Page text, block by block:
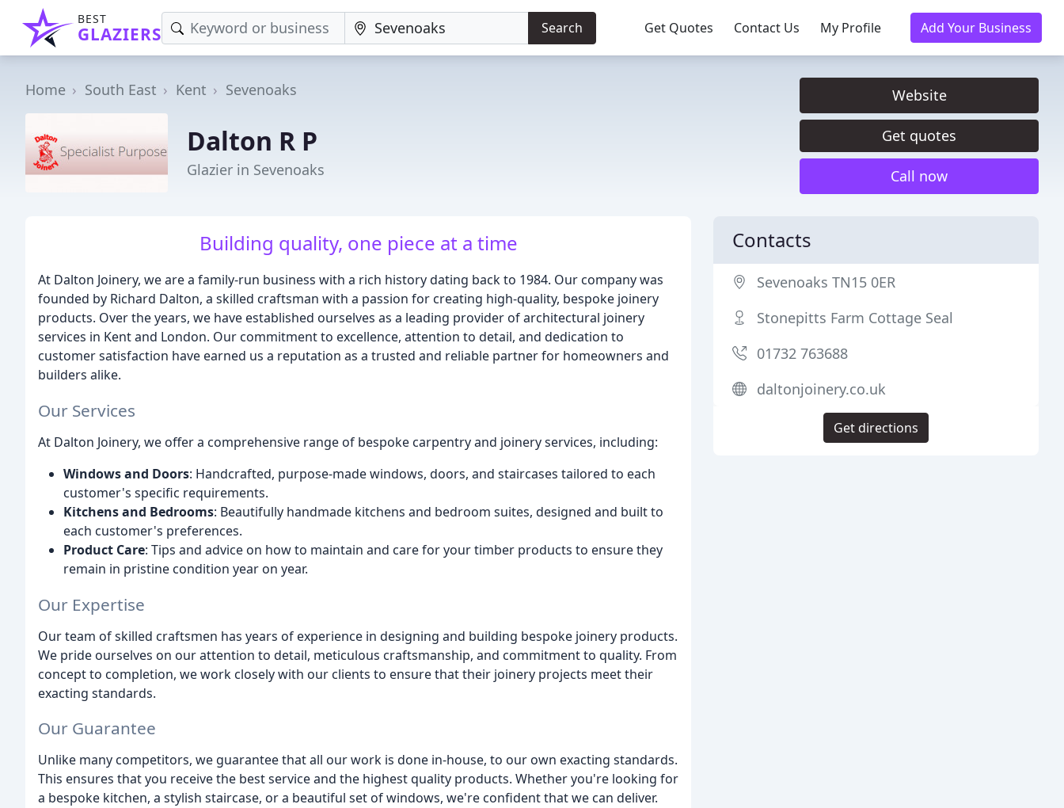
BEST
GLAZIERS Search Get Quotes Contact Us My Profile Add Your Business
Home South East Kent Sevenoaks
Dalton R P
Glazier in Sevenoaks
Website
Get quotes
Call now
Building quality, one piece at a time
At Dalton Joinery, we are a family-run business with a rich history dating back to 1984. Our company was
founded by Richard Dalton, a skilled craftsman with a passion for creating high-quality, bespoke joinery
products. Over the years, we have established ourselves as a leading provider of architectural joinery
services in Kent and London. Our commitment to excellence, attention to detail, and dedication to
customer satisfaction have earned us a reputation as a trusted and reliable partner for homeowners and
builders alike.
Our Services
At Dalton Joinery, we offer a comprehensive range of bespoke carpentry and joinery services, including:
Windows and Doors: Handcrafted, purpose-made windows, doors, and staircases tailored to each
customer's specific requirements.
Kitchens and Bedrooms: Beautifully handmade kitchens and bedroom suites, designed and built to
each customer's preferences.
Product Care: Tips and advice on how to maintain and care for your timber products to ensure they
remain in pristine condition year on year.
Our Expertise
Our team of skilled craftsmen has years of experience in designing and building bespoke joinery products.
We pride ourselves on our attention to detail, meticulous craftsmanship, and commitment to quality. From
concept to completion, we work closely with our clients to ensure that their joinery projects meet their
exacting standards.
Our Guarantee
Unlike many competitors, we guarantee that all our work is done in-house, to our own exacting standards.
This ensures that you receive the best service and the highest quality products. Whether you're looking for
a bespoke kitchen, a stylish staircase, or a beautiful set of windows, we're confident that we can deliver.
Contacts
Sevenoaks TN15 0ER
Stonepitts Farm Cottage Seal
01732 763688
daltonjoinery.co.uk
Get directions